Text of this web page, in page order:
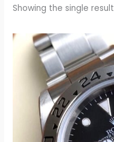
Showing the single result